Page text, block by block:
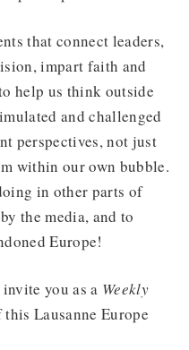
that connect leaders,
impart faith and
help us think outside
and challenged
perspectives, not just
within our own bubble.
in other parts of
the media, and to
Europe!
you as a Weekly
Lausanne Europe